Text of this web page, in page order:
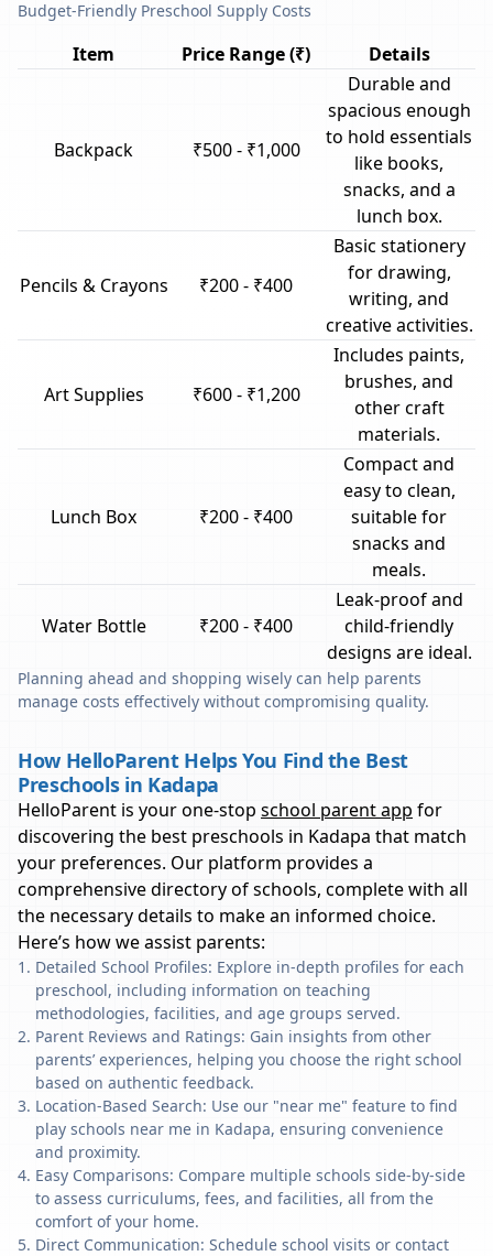
Budget-Friendly Preschool Supply Costs
Item Price Range (₹) Details
Backpack ₹500 - ₹1,000
Durable and
spacious enough
to hold essentials
like books,
snacks, and a
lunch box.
Pencils & Crayons ₹200 - ₹400
Basic stationery
for drawing,
writing, and
creative activities.
Art Supplies ₹600 - ₹1,200
Includes paints,
brushes, and
other craft
materials.
Lunch Box ₹200 - ₹400
Compact and
easy to clean,
suitable for
snacks and
meals.
Water Bottle ₹200 - ₹400
Leak-proof and
child-friendly
designs are ideal.
Planning ahead and shopping wisely can help parents
manage costs effectively without compromising quality.
How HelloParent Helps You Find the Best
Preschools in Kadapa
HelloParent is your one-stop school parent app for
discovering the best preschools in Kadapa that match
your preferences. Our platform provides a
comprehensive directory of schools, complete with all
the necessary details to make an informed choice.
Here’s how we assist parents:
Detailed School Profiles: Explore in-depth profiles for each
preschool, including information on teaching
methodologies, facilities, and age groups served.
Parent Reviews and Ratings: Gain insights from other
parents’ experiences, helping you choose the right school
based on authentic feedback.
Location-Based Search: Use our "near me" feature to find
play schools near me in Kadapa, ensuring convenience
and proximity.
Easy Comparisons: Compare multiple schools side-by-side
to assess curriculums, fees, and facilities, all from the
comfort of your home.
Direct Communication: Schedule school visits or contact